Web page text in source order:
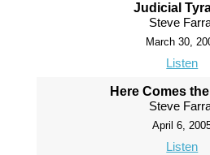
Judicial
Steve
March 30,
Listen
Here Comes
Steve
April 6,
Listen